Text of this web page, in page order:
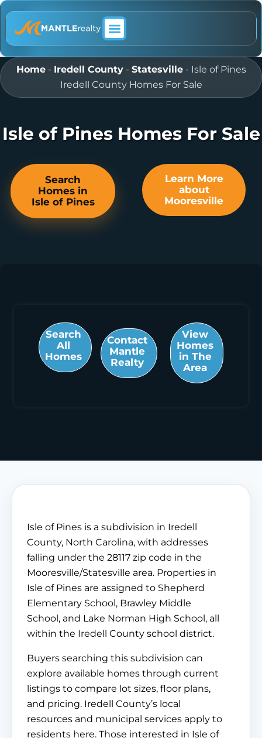
Home- Iredell County- Statesville- Isle of Pines
Iredell County Homes For Sale
Isle of Pines Homes For Sale
Search
Homes in
Isle of Pines
Learn More
about
Mooresville
Search
All
Homes
Contact
Mantle
Realty
View
Homes
in The
Area
Isle of Pines is a subdivision in Iredell
County, North Carolina, with addresses
falling under the 28117 zip code in the
Mooresville/Statesville area. Properties in
Isle of Pines are assigned to Shepherd
Elementary School, Brawley Middle
School, and Lake Norman High School, all
within the Iredell County school district.
Buyers searching this subdivision can
explore available homes through current
listings to compare lot sizes, floor plans,
and pricing. Iredell County’s local
resources and municipal services apply to
residents here. Those interested in Isle of